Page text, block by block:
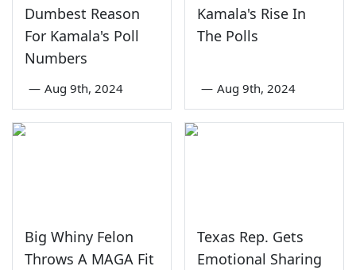
Dumbest Reason
For Kamala's Poll
Numbers
— Aug 9th, 2024
Kamala's Rise In
The Polls
— Aug 9th, 2024
Big Whiny Felon
Throws A MAGA Fit
Texas Rep. Gets
Emotional Sharing